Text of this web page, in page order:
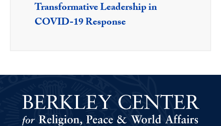
Transformative Leadership in
COVID-19 Response